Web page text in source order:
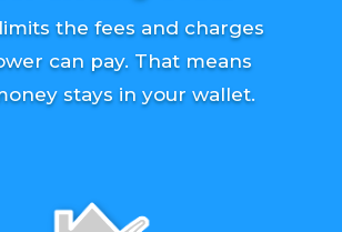
the fees and charges
can pay. That means
stays in your wallet.